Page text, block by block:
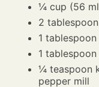
¼ cup (56
2
1 tablespoon
1 tablespoon
¼ teaspoon
pepper mill